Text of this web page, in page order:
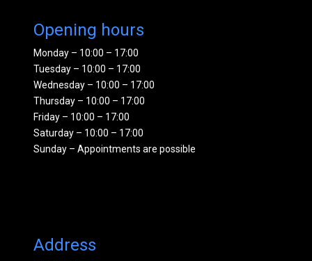
Opening hours
Monday – 10:00 – 17:00
Tuesday – 10:00 – 17:00
Wednesday – 10:00 – 17:00
Thursday – 10:00 – 17:00
Friday – 10:00 – 17:00
Saturday – 10:00 – 17:00
Sunday – Appointments are possible
Address